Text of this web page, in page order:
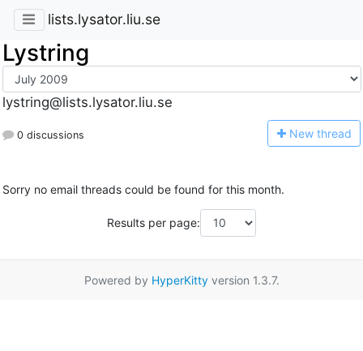
lists.lysator.liu.se
Lystring
lystring@lists.lysator.liu.se
0 discussions New thread
Sorry no email threads could be found for this month.
Results per page:
Powered by HyperKittyversion 1.3.7.